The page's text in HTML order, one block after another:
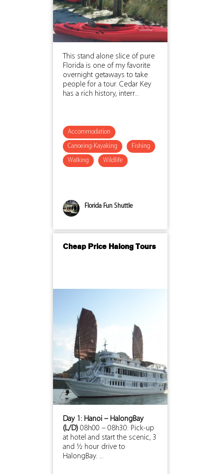
This stand alone slice of pure
Florida is one of my favorite
overnight getaways to take
people for a tour. Cedar Key
has a rich history, interr...
Accommodation
Canoeing-Kayaking Fishing
Walking Wildlife
Florida Fun Shuttle
Cheap Price Halong Tours
Day 1: Hanoi – HalongBay
(L/D)08h00 – 08h30: Pick-up
at hotel and start the scenic, 3
and ½ hour drive to
HalongBay. ...